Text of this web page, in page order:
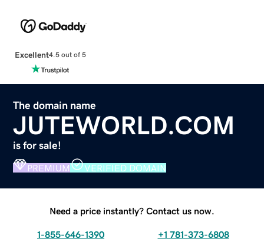
Excellent4.5 out of 5
The domain name
JUTEWORLD.COM
is for sale!
PREMIUM VERIFIED DOMAIN
Need a price instantly? Contact us now.
1-855-646-1390 +1 781-373-6808